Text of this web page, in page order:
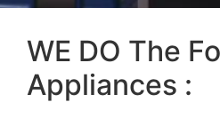
WE DO The
Appliances :